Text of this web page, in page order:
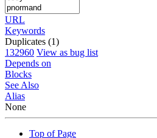
URL
Keywords
Duplicates (1)
132960 View as bug list
Depends on
Blocks
See Also
Alias
None
Top of Page